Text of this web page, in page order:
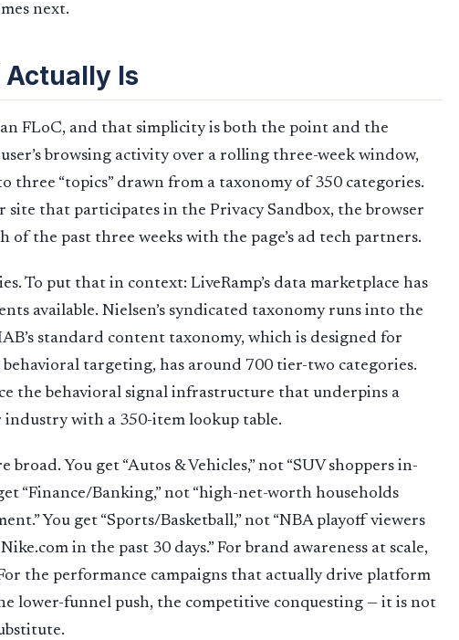
next.
Actually Is
FLoC, and that simplicity is both the point and the
browsing activity over a rolling three-week window,
three “topics” drawn from a taxonomy of 350 categories.
site that participates in the Privacy Sandbox, the browser
of the past three weeks with the page’s ad tech partners.
To put that in context: LiveRamp’s data marketplace has
available. Nielsen’s syndicated taxonomy runs into the
standard content taxonomy, which is designed for
targeting, has around 700 tier-two categories.
the behavioral signal infrastructure that underpins a
with a 350-item lookup table.
broad. You get “Autos & Vehicles,” not “SUV shoppers in-
“Finance/Banking,” not “high-net-worth households
You get “Sports/Basketball,” not “NBA playoff viewers
in the past 30 days.” For brand awareness at scale,
the performance campaigns that actually drive platform
lower-funnel push, the competitive conquesting — it is not